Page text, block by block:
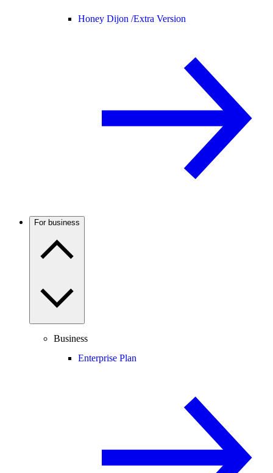
Honey Dijon /Extra Version
For business
Business
Enterprise Plan